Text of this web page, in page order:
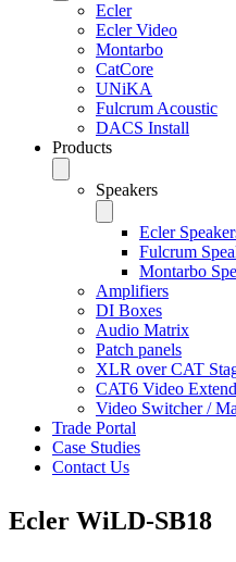
Ecler
Ecler Video
Montarbo
CatCore
UNiKA
Fulcrum Acoustic
DACS Install
Products
Speakers
Ecler
Fulcrum
Montarbo
Amplifiers
DI Boxes
Audio Matrix
Patch panels
XLR over CAT
CAT6 Video
Video Switcher /
Trade Portal
Case Studies
Contact Us
Ecler WiLD-SB18